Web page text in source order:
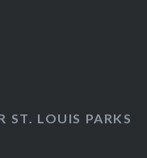
ST. LOUIS PARKS